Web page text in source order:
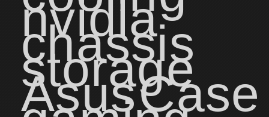
nvidia
chassis
storage
AsusCase